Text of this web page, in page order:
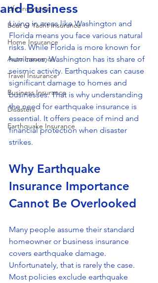
Life Insurance
Boat or Yacht Insurance
Home Insurance
Auto Insurance
Travel Insurance
Business Insurance
Disasters
Earthquake Insurance
and Business
Living in areas like Washington and
Florida means you face various natural
risks. While Florida is more known for
hurricanes, Washington has its share of
seismic activity. Earthquakes can cause
significant damage to homes and
businesses. That is why understanding
the need for earthquake insurance is
essential. It offers peace of mind and
financial protection when disaster
strikes.
Why Earthquake
Insurance Importance
Cannot Be Overlooked
Many people assume their standard
homeowner or business insurance
covers earthquake damage.
Unfortunately, that is rarely the case.
Most policies exclude earthquake